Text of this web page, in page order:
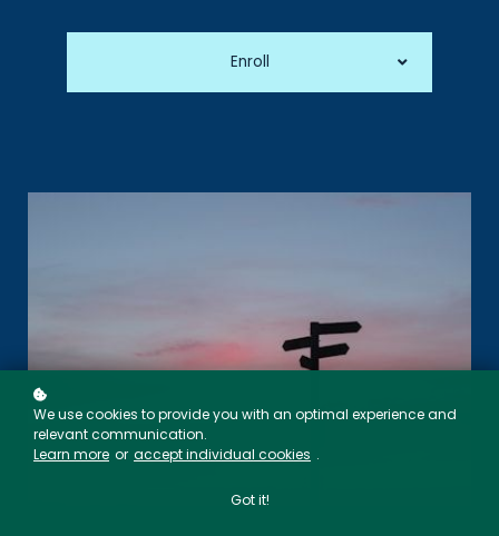
Enroll
We use cookies to provide you with an optimal experience and
relevant communication.
Learn more or accept individual cookies .
Got it!